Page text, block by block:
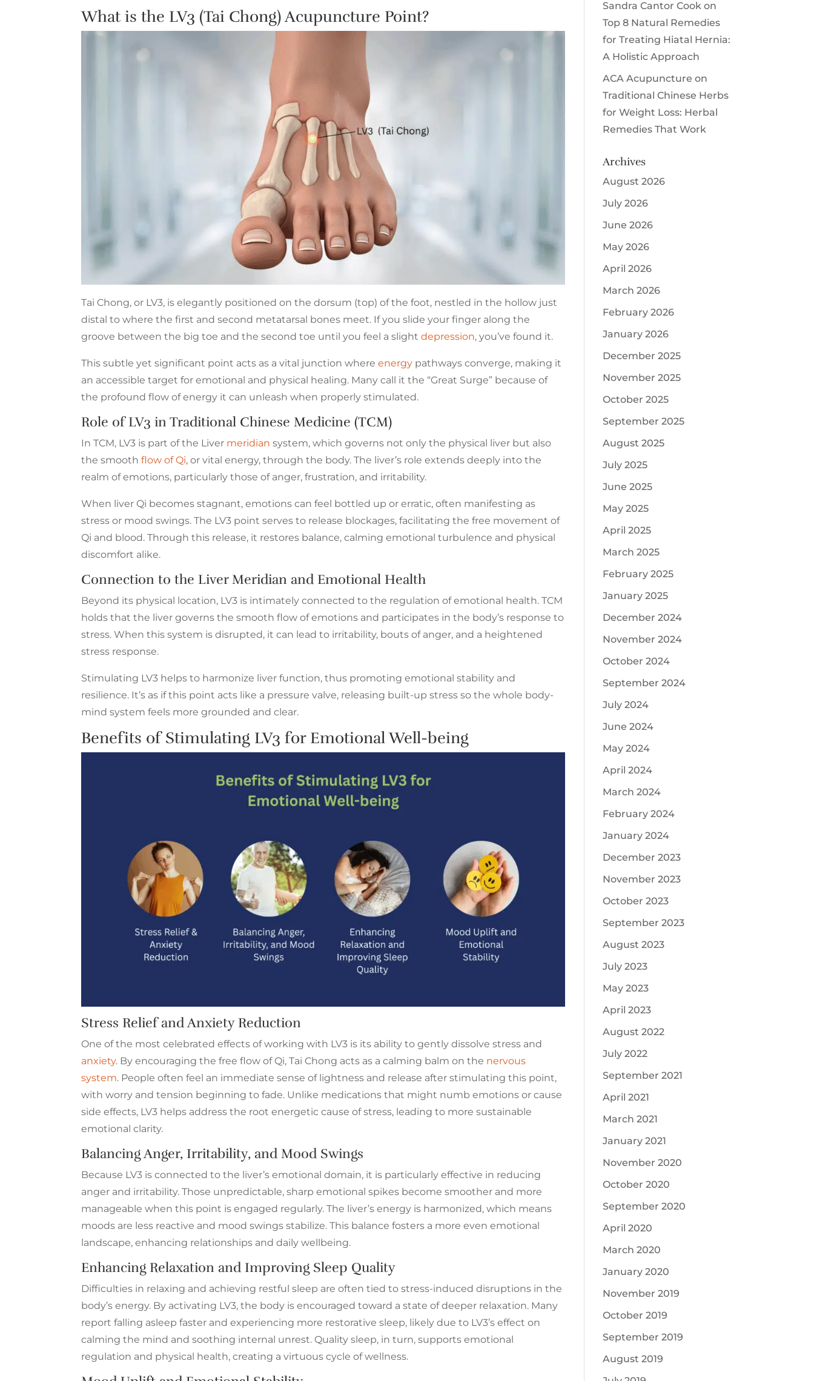
What is the LV3 (Tai Chong) Acupuncture Point?
Tai Chong, or LV3, is elegantly positioned on the dorsum (top) of the foot, nestled in the hollow just
distal to where the first and second metatarsal bones meet. If you slide your finger along the
groove between the big toe and the second toe until you feel a slightdepression, you’ve found it.
This subtle yet significant point acts as a vital junction whereenergy pathways converge, making it
an accessible target for emotional and physical healing. Many call it the “Great Surge” because of
the profound flow of energy it can unleash when properly stimulated.
Role of LV3 in Traditional Chinese Medicine (TCM)
In TCM, LV3 is part of the Liver meridian system, which governs not only the physical liver but also
the smoothflow of Qi, or vital energy, through the body. The liver’s role extends deeply into the
realm of emotions, particularly those of anger, frustration, and irritability.
When liver Qi becomes stagnant, emotions can feel bottled up or erratic, often manifesting as
stress or mood swings. The LV3 point serves to release blockages, facilitating the free movement of
Qi and blood. Through this release, it restores balance, calming emotional turbulence and physical
discomfort alike.
Connection to the Liver Meridian and Emotional Health
Beyond its physical location, LV3 is intimately connected to the regulation of emotional health. TCM
holds that the liver governs the smooth flow of emotions and participates in the body’s response to
stress. When this system is disrupted, it can lead to irritability, bouts of anger, and a heightened
stress response.
Stimulating LV3 helps to harmonize liver function, thus promoting emotional stability and
resilience. It’s as if this point acts like a pressure valve, releasing built-up stress so the whole body-
mind system feels more grounded and clear.
Benefits of Stimulating LV3 for Emotional Well-being
Stress Relief and Anxiety Reduction
One of the most celebrated effects of working with LV3 is its ability to gently dissolve stress and
anxiety. By encouraging the free flow of Qi, Tai Chong acts as a calming balm on the nervous
system. People often feel an immediate sense of lightness and release after stimulating this point,
with worry and tension beginning to fade. Unlike medications that might numb emotions or cause
side effects, LV3 helps address the root energetic cause of stress, leading to more sustainable
emotional clarity.
Balancing Anger, Irritability, and Mood Swings
Because LV3 is connected to the liver’s emotional domain, it is particularly effective in reducing
anger and irritability. Those unpredictable, sharp emotional spikes become smoother and more
manageable when this point is engaged regularly. The liver’s energy is harmonized, which means
moods are less reactive and mood swings stabilize. This balance fosters a more even emotional
landscape, enhancing relationships and daily wellbeing.
Enhancing Relaxation and Improving Sleep Quality
Difficulties in relaxing and achieving restful sleep are often tied to stress-induced disruptions in the
body’s energy. By activating LV3, the body is encouraged toward a state of deeper relaxation. Many
report falling asleep faster and experiencing more restorative sleep, likely due to LV3’s effect on
calming the mind and soothing internal unrest. Quality sleep, in turn, supports emotional
regulation and physical health, creating a virtuous cycle of wellness.
Sandra Cantor Cook on
Top 8 Natural Remedies
for Treating Hiatal Hernia:
A Holistic Approach
ACA Acupuncture on
Traditional Chinese Herbs
for Weight Loss: Herbal
Remedies That Work
Archives
August 2026
July 2026
June 2026
May 2026
April 2026
March 2026
February 2026
January 2026
December 2025
November 2025
October 2025
September 2025
August 2025
July 2025
June 2025
May 2025
April 2025
March 2025
February 2025
January 2025
December 2024
November 2024
October 2024
September 2024
July 2024
June 2024
May 2024
April 2024
March 2024
February 2024
January 2024
December 2023
November 2023
October 2023
September 2023
August 2023
July 2023
May 2023
April 2023
August 2022
July 2022
September 2021
April 2021
March 2021
January 2021
November 2020
October 2020
September 2020
April 2020
March 2020
January 2020
November 2019
October 2019
September 2019
August 2019